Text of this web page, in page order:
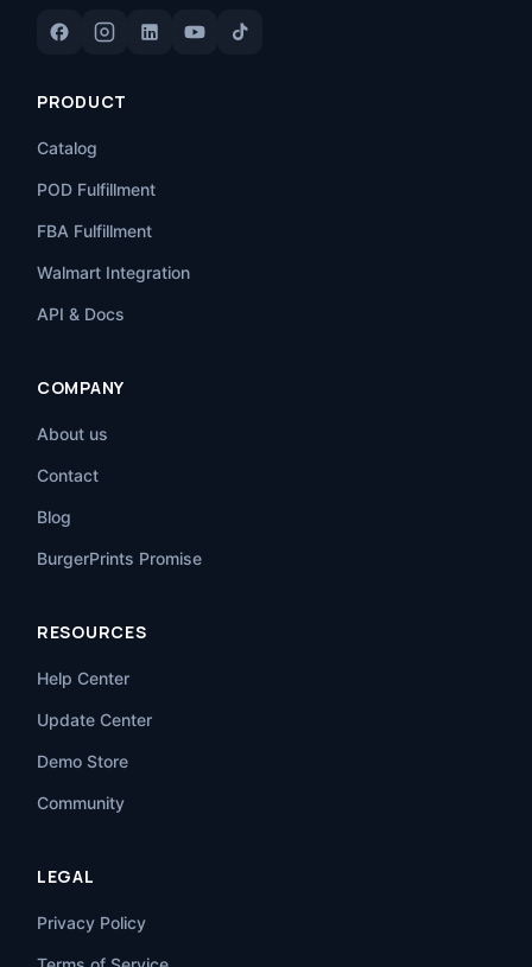
PRODUCT
Catalog
POD Fulfillment
FBA Fulfillment
Walmart Integration
API & Docs
COMPANY
About us
Contact
Blog
BurgerPrints Promise
RESOURCES
Help Center
Update Center
Demo Store
Community
LEGAL
Privacy Policy